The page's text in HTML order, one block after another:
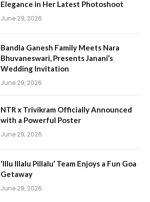
Elegance in Her Latest Photoshoot
June 29, 2026
Bandla Ganesh Family Meets Nara
Bhuvaneswari, Presents Janani’s
Wedding Invitation
June 29, 2026
NTR x Trivikram Officially Announced
with a Powerful Poster
June 29, 2026
‘Illu Illalu Pillalu’ Team Enjoys a Fun Goa
Getaway
June 29, 2026